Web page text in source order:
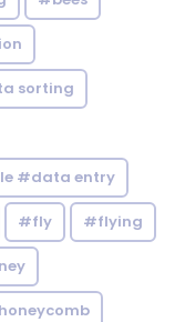
sorting
#data entry
#fly #flying